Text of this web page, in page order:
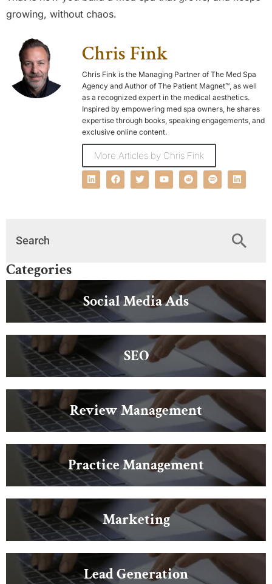
growing, without chaos.
Chris Fink
Chris Fink is the Managing Partner of The Med Spa
Agency and Author of The Patient Magnet™, as well
as a recognized expert in the medical aesthetics.
Inspired by empowering med spa owners, he shares
expertise through books, speaking engagements, and
exclusive online content.
More Articles by Chris Fink
Categories
Social Media Ads
SEO
Review Management
Practice Management
Marketing
Lead Generation